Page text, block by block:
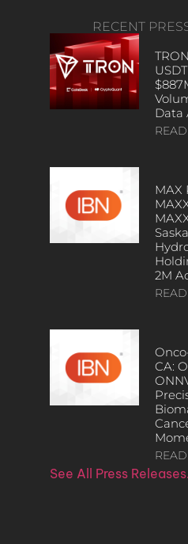
RECENT
Data
MAX
2M
CA:
See All Press